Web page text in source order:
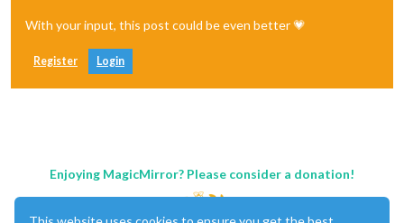
With your input, this post could be even better 💗
Register Login
Enjoying MagicMirror? Please consider a donation!